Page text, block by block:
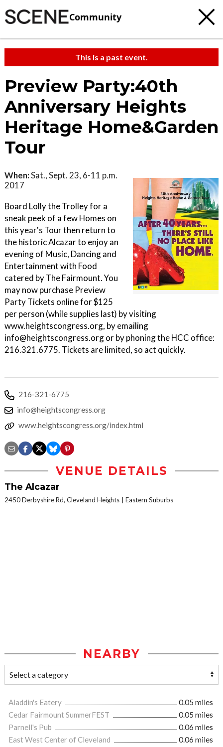
Community
This is a past event.
Preview Party:40th
Anniversary Heights
Heritage Home&Garden
Tour
When:Sat., Sept. 23, 6-11 p.m.
2017
Board Lolly the Trolley for a
sneak peek of a few Homes on
this year's Tour then return to
the historic Alcazar to enjoy an
evening of Music, Dancing and
Entertainment with Food
catered by The Fairmount. You
may now purchase Preview
Party Tickets online for $125
per person (while supplies last) by visiting
www.heightscongress.org, by emailing
info@heightscongress.org or by phoning the HCC office:
216.321.6775. Tickets are limited, so act quickly.
216-321-6775
info@heightscongress.org
www.heightscongress.org/index.html
VENUE DETAILS
The Alcazar
2450 Derbyshire Rd, Cleveland Heights Eastern Suburbs
NEARBY
Aladdin's Eatery
0.05 miles
Cedar Fairmount SummerFEST
0.05 miles
Parnell's Pub
0.06 miles
East West Center of Cleveland
0.06 miles